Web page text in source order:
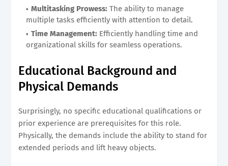
Multitasking Prowess: The ability to manage
multiple tasks efficiently with attention to detail.
Time Management: Efficiently handling time and
organizational skills for seamless operations.
Educational Background and
Physical Demands
Surprisingly, no specific educational qualifications or
prior experience are prerequisites for this role.
Physically, the demands include the ability to stand for
extended periods and lift heavy objects.